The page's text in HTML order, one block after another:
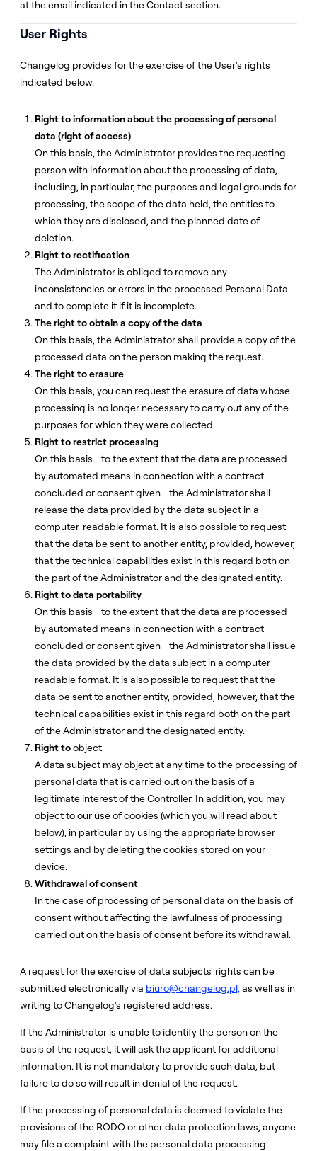
at the email indicated in the Contact section.
User Rights
Changelog provides for the exercise of the User's rights
indicated below.
Right to information about the processing of personal
data (right of access)
On this basis, the Administrator provides the requesting
person with information about the processing of data,
including, in particular, the purposes and legal grounds for
processing, the scope of the data held, the entities to
which they are disclosed, and the planned date of
deletion.
Right to rectification
The Administrator is obliged to remove any
inconsistencies or errors in the processed Personal Data
and to complete it if it is incomplete.
The right to obtain a copy of the data
On this basis, the Administrator shall provide a copy of the
processed data on the person making the request.
The right to erasure
On this basis, you can request the erasure of data whose
processing is no longer necessary to carry out any of the
purposes for which they were collected.
Right to restrict processing
On this basis - to the extent that the data are processed
by automated means in connection with a contract
concluded or consent given - the Administrator shall
release the data provided by the data subject in a
computer-readable format. It is also possible to request
that the data be sent to another entity, provided, however,
that the technical capabilities exist in this regard both on
the part of the Administrator and the designated entity.
Right to data portability
On this basis - to the extent that the data are processed
by automated means in connection with a contract
concluded or consent given - the Administrator shall issue
the data provided by the data subject in a computer-
readable format. It is also possible to request that the
data be sent to another entity, provided, however, that the
technical capabilities exist in this regard both on the part
of the Administrator and the designated entity.
Right toobject
A data subject may object at any time to the processing of
personal data that is carried out on the basis of a
legitimate interest of the Controller. In addition, you may
object to our use of cookies (which you will read about
below), in particular by using the appropriate browser
settings and by deleting the cookies stored on your
device.
Withdrawal of consent
In the case of processing of personal data on the basis of
consent without affecting the lawfulness of processing
carried out on the basis of consent before its withdrawal.
A request for the exercise of data subjects' rights can be
submitted electronically via biuro@changelog.pl, as well as in
writing to Changelog's registered address.
If the Administrator is unable to identify the person on the
basis of the request, it will ask the applicant for additional
information. It is not mandatory to provide such data, but
failure to do so will result in denial of the request.
If the processing of personal data is deemed to violate the
provisions of the RODO or other data protection laws, anyone
may file a complaint with the personal data processing